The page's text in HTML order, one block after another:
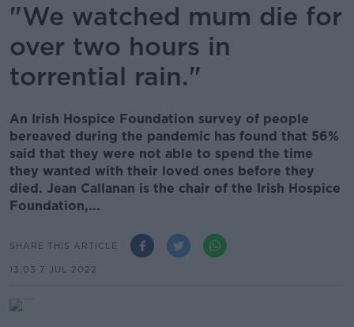
"We watched mum die for
over two hours in
torrential rain."
An Irish Hospice Foundation survey of people
bereaved during the pandemic has found that 56%
said that they were not able to spend the time
they wanted with their loved ones before they
died. Jean Callanan is the chair of the Irish Hospice
Foundation,...
SHARE THIS ARTICLE
13.03 7 JUL 2022